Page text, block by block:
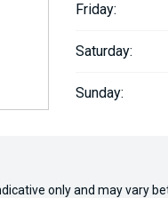
Friday:
Saturday:
Sunday:
only and may vary